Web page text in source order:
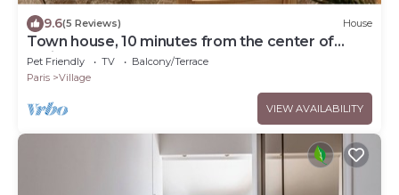
9.6(5 Reviews) House
Town house, 10 minutes from the center of
Paris!
Pet Friendly TV
Balcony/Terrace
Paris
Village
VIEW AVAILABILITY